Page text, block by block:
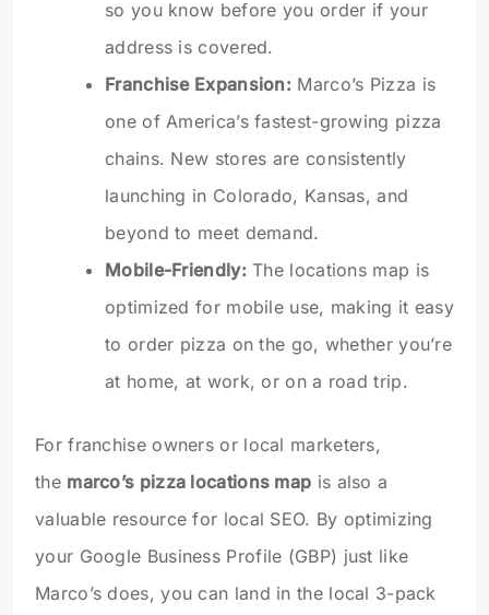
so you know before you order if your
address is covered.
Franchise Expansion: Marco’s Pizza is
one of America’s fastest-growing pizza
chains. New stores are consistently
launching in Colorado, Kansas, and
beyond to meet demand.
Mobile-Friendly:The locations map is
optimized for mobile use, making it easy
to order pizza on the go, whether you’re
at home, at work, or on a road trip.
For franchise owners or local marketers,
the marco’s pizza locations map is also a
valuable resource for local SEO. By optimizing
your Google Business Profile (GBP) just like
Marco’s does, you can land in the local 3-pack